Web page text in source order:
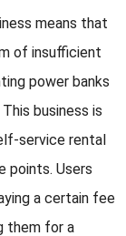
means that
of insufficient
power banks
business is
service rental
points. Users
a certain fee
them for a